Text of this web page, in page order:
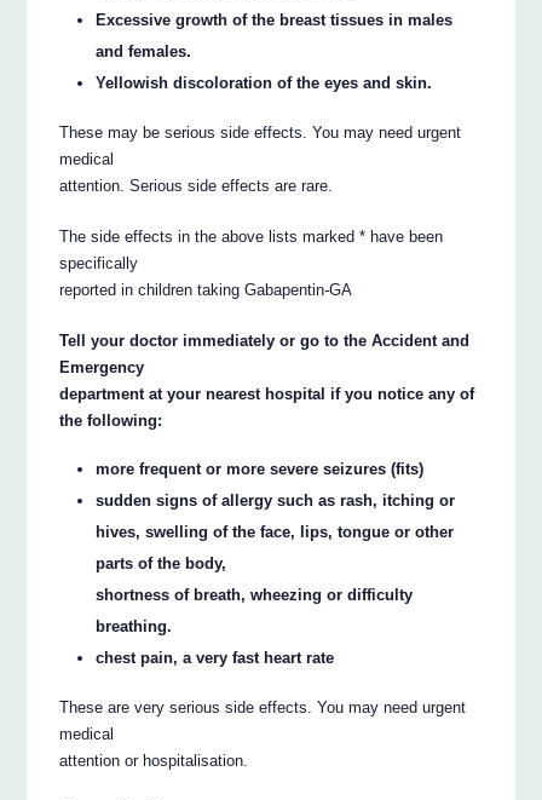
Excessive growth of the breast tissues in males
and females.
Yellowish discoloration of the eyes and skin.
These may be serious side effects. You may need urgent
medical
attention. Serious side effects are rare.
The side effects in the above lists marked * have been
specifically
reported in children taking Gabapentin-GA
Tell your doctor immediately or go to the Accident and
Emergency
department at your nearest hospital if you notice any of
the following:
more frequent or more severe seizures (fits)
sudden signs of allergy such as rash, itching or
hives, swelling of the face, lips, tongue or other
parts of the body,
shortness of breath, wheezing or difficulty
breathing.
chest pain, a very fast heart rate
These are very serious side effects. You may need urgent
medical
attention or hospitalisation.